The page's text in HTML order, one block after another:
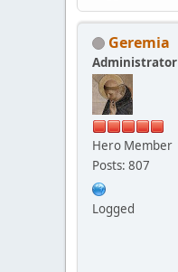
Geremia
Administrator
Hero Member
Posts: 807
Logged